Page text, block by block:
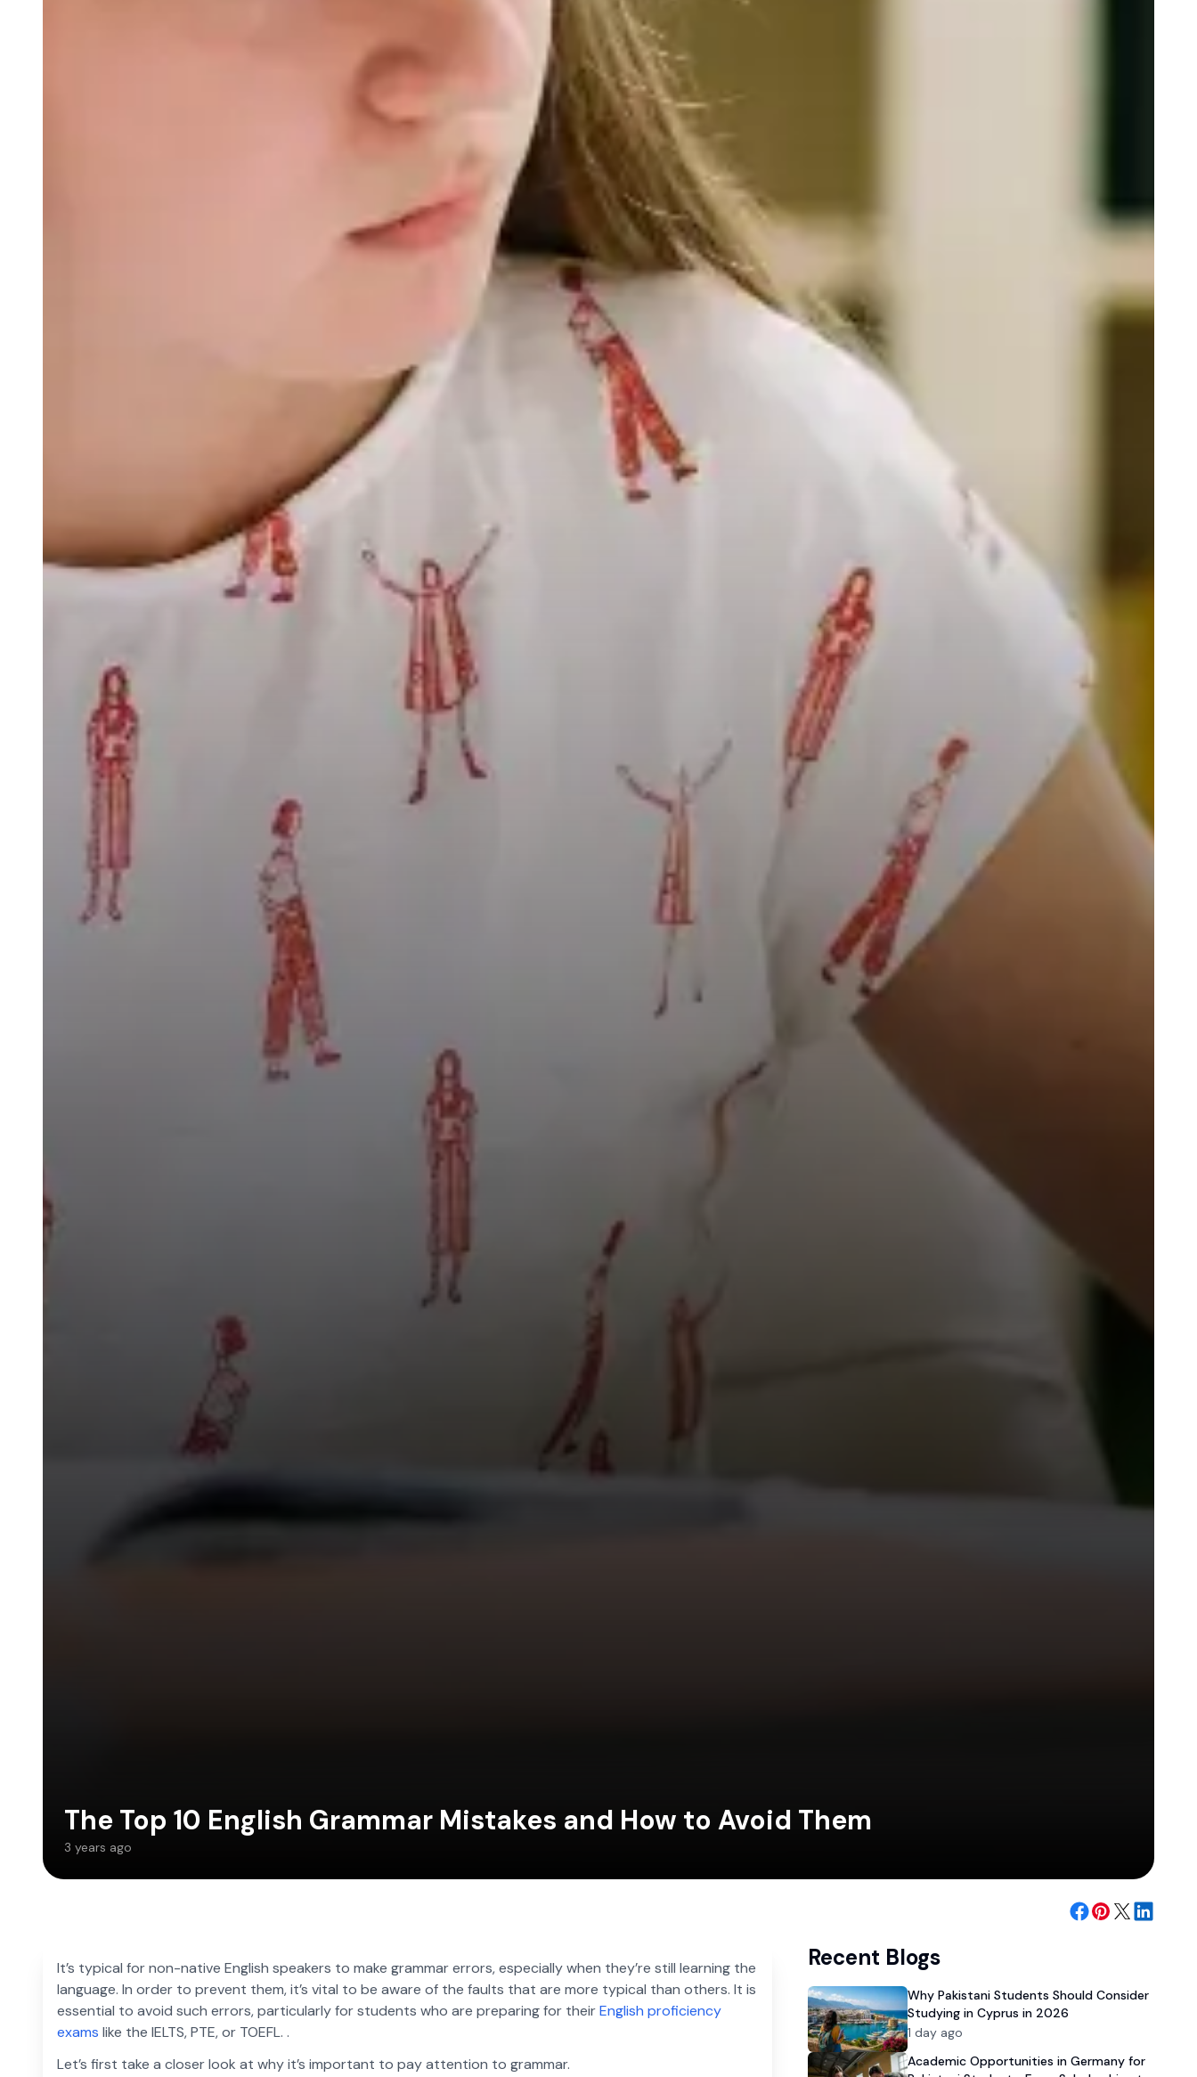
The Top 10 English Grammar Mistakes and How to Avoid Them
3 years ago
It’s typical for non-native English speakers to make grammar errors, especially when they’re still learning the
language. In order to prevent them, it’s vital to be aware of the faults that are more typical than others. It is
essential to avoid such errors, particularly for students who are preparing for theirEnglish proficiency
exams like the IELTS, PTE, or TOEFL. .
Let’s first take a closer look at why it’s important to pay attention to grammar.
Recent Blogs
Why Pakistani Students Should Consider
Studying in Cyprus in 2026
1 day ago
Academic Opportunities in Germany for